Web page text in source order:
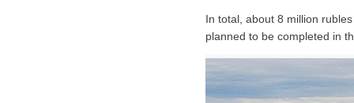
In total, about 8 million
planned to be completed in